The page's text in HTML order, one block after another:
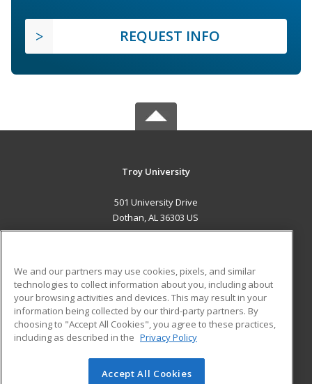
REQUEST INFO
Troy University
501 University Drive
Dothan, AL 36303 US
ADDITIONAL RESOURCES
Military
Financial Assistance
Help
Student Blog
© 2026 ed2go, a division of Cengage Learning. All rights
We and our partners may use cookies, pixels, and similar
technologies to collect information about you, including about
your browsing activities and devices. This may result in your
information being collected by our third-party partners. By
choosing to "Accept All Cookies", you agree to these practices,
including as described in the Privacy Policy
Accept All Cookies